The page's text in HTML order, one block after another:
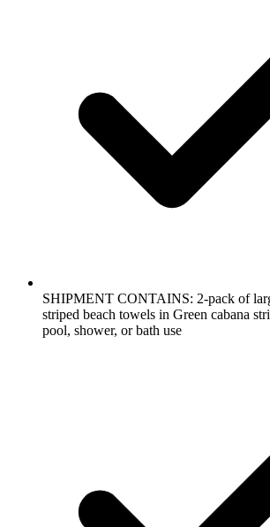
SHIPMENT CONTAINS: 2-pack of
striped beach towels in Green cabana
pool, shower, or bath use